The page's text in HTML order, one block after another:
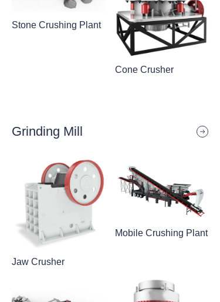
Stone Crushing Plant
Cone Crusher
Grinding Mill
Jaw Crusher
Mobile Crushing Plant